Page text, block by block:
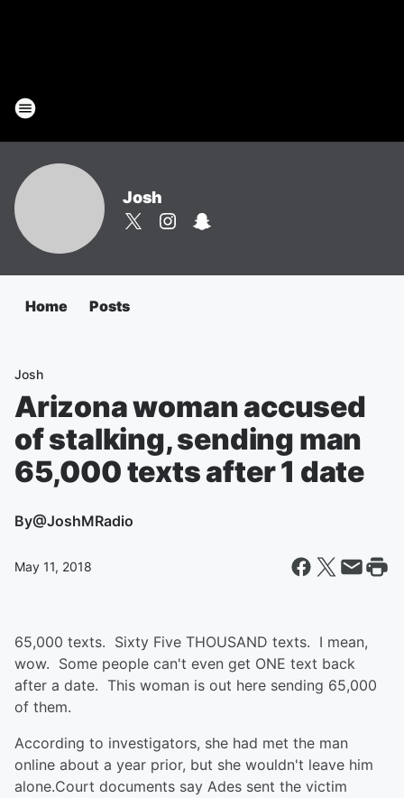
Josh
Home Posts
Josh
Arizona woman accused
of stalking, sending man
65,000 texts after 1 date
By@JoshMRadio
May 11, 2018
65,000 texts. Sixty Five THOUSAND texts. I mean,
wow. Some people can't even get ONE text back
after a date. This woman is out here sending 65,000
of them.
According to investigators, she had met the man
online about a year prior, but she wouldn't leave him
alone.Court documents say Ades sent the victim